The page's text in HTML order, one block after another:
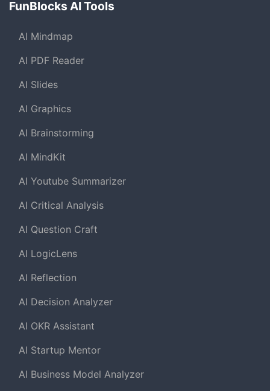
FunBlocks AI Tools
AI Mindmap
AI PDF Reader
AI Slides
AI Graphics
AI Brainstorming
AI MindKit
AI Youtube Summarizer
AI Critical Analysis
AI Question Craft
AI LogicLens
AI Reflection
AI Decision Analyzer
AI OKR Assistant
AI Startup Mentor
AI Business Model Analyzer